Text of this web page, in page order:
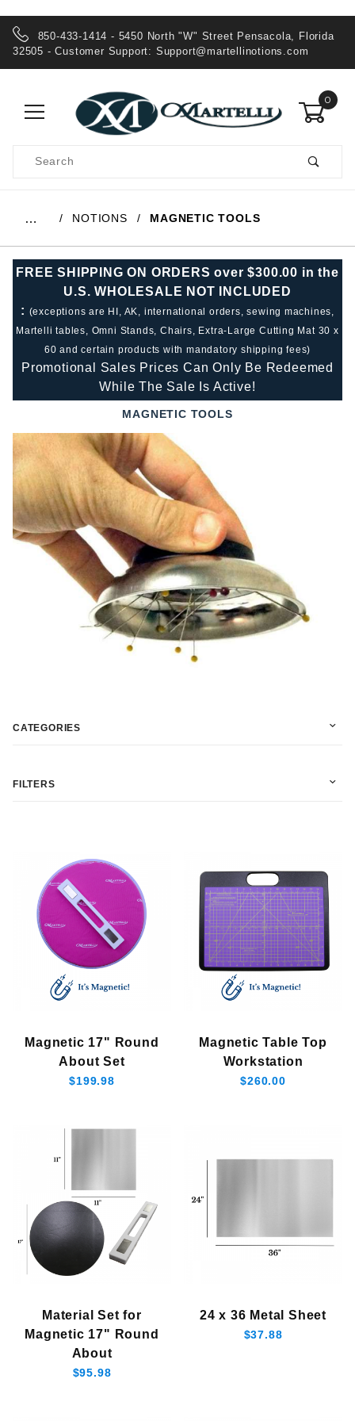
850-433-1414 - 5450 North "W" Street Pensacola, Florida
32505 - Customer Support: Support@martellinotions.com
0
Search
… NOTIONS MAGNETIC TOOLS
FREE SHIPPING ON ORDERS over $300.00 in the
U.S. WHOLESALE NOT INCLUDED
: (exceptions are HI, AK, international orders, sewing machines,
Martelli tables, Omni Stands, Chairs, Extra-Large Cutting Mat 30 x
60 and certain products with mandatory shipping fees)
Promotional Sales Prices Can Only Be Redeemed
While The Sale Is Active!
Magnetic 17" Round
About Set
$199.98
Magnetic Table Top
Workstation
$260.00
Material Set for
Magnetic 17" Round
About
$95.98
24 x 36 Metal Sheet
$37.88
MAGNETIC TOOLS
CATEGORIES
FILTERS
In Stock (2)
Martelli (2)
$75.01 - $130.00 (5)
$130.01 - $190.00 (2)
$190.01 - $250.00 (1)